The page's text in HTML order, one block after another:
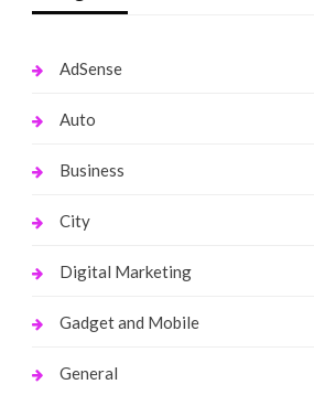
AdSense
Auto
Business
City
Digital Marketing
Gadget and Mobile
General